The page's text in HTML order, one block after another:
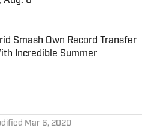
on Invalid Date
Smash Own Record Transfer
Incredible Summer
Mar 6, 2020